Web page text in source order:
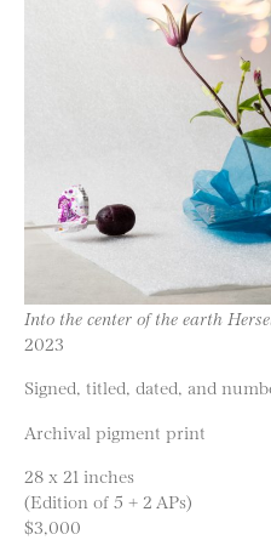
Into the center of the earth
2023
Signed, titled, dated, and
Archival pigment print
28 x 21 inches
(Edition of 5 + 2 APs)
$3,000